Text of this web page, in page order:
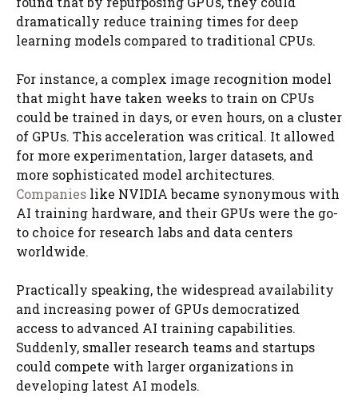
dramatically reduce training times for deep
learning models compared to traditional CPUs.
For instance, a complex image recognition model
that might have taken weeks to train on CPUs
could be trained in days, or even hours, on a cluster
of GPUs. This acceleration was critical. It allowed
for more experimentation, larger datasets, and
more sophisticated model architectures.
Companies like NVIDIA became synonymous with
AI training hardware, and their GPUs were the go-
to choice for research labs and data centers
worldwide.
Practically speaking, the widespread availability
and increasing power of GPUs democratized
access to advanced AI training capabilities.
Suddenly, smaller research teams and startups
could compete with larger organizations in
developing latest AI models.